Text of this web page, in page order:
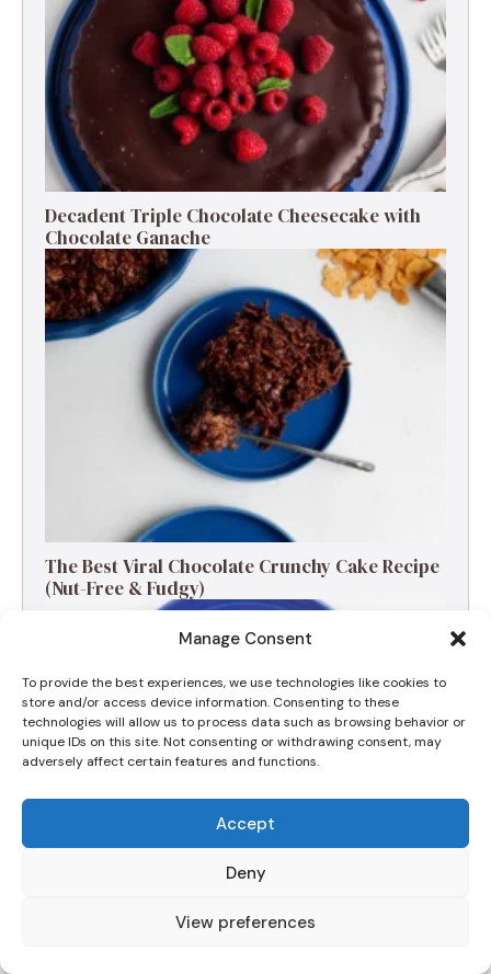
Manage Consent
To provide the best experiences, we use technologies like cookies to
store and/or access device information. Consenting to these
technologies will allow us to process data such as browsing behavior or
unique IDs on this site. Not consenting or withdrawing consent, may
adversely affect certain features and functions.
Accept
Deny
View preferences
Decadent Triple Chocolate Cheesecake with
Chocolate Ganache
The Best Viral Chocolate Crunchy Cake Recipe
(Nut-Free & Fudgy)
The Ultimate Apple and Blackberry Crumble